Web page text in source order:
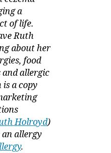
a
of life.
Ruth
about her
food
allergic
a copy
Holroyd)
an allergy
.